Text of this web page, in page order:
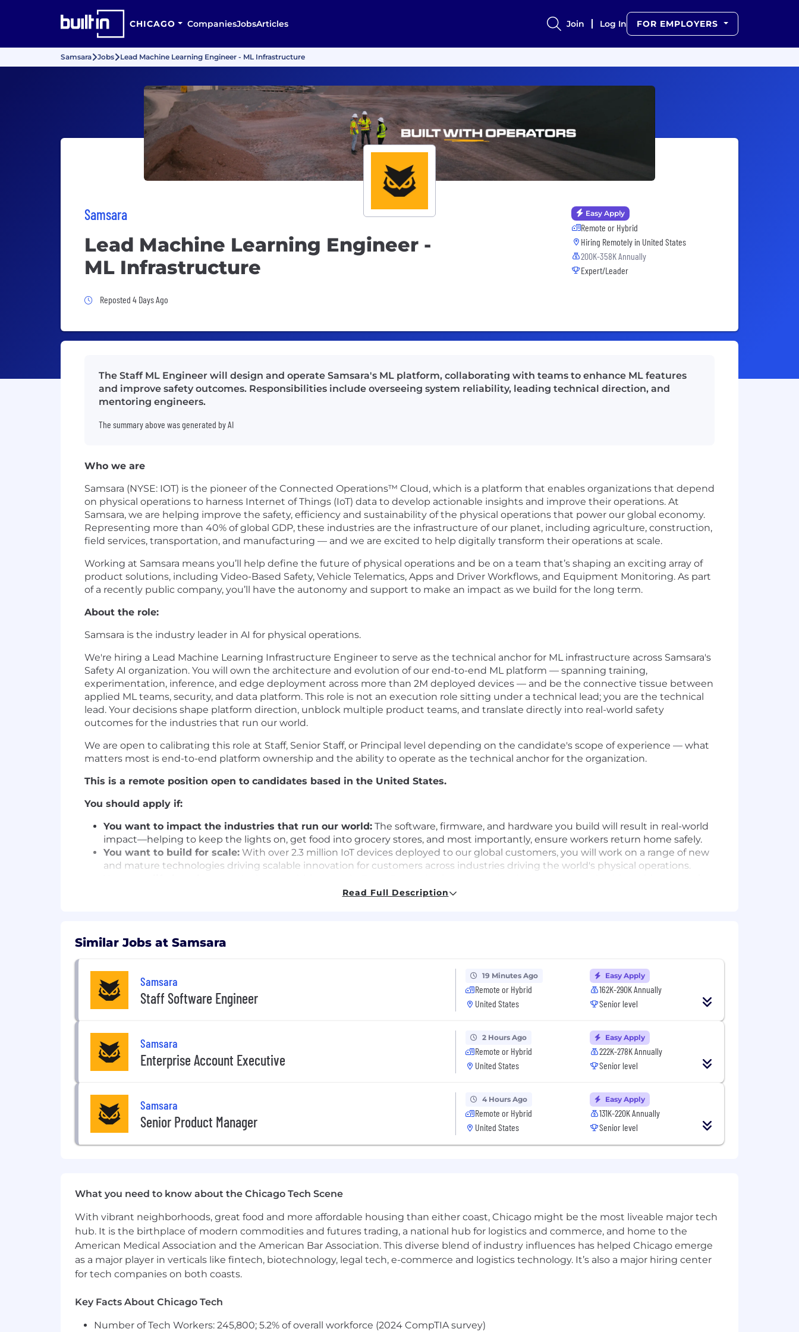
CHICAGO CompaniesJobsArticles Join Log In FOR EMPLOYERS
Samsara Jobs Lead Machine Learning Engineer - ML Infrastructure
Samsara
Lead Machine Learning Engineer -
ML Infrastructure
Job Posted 4 Days Ago
Reposted 4 Days Ago
Easy Apply
Remote or Hybrid
Hiring Remotely in United States
200K-358K Annually
Expert/Leader
The Staff ML Engineer will design and operate Samsara's ML platform, collaborating with teams to enhance ML features
and improve safety outcomes. Responsibilities include overseeing system reliability, leading technical direction, and
mentoring engineers.
The summary above was generated by AI
Who we are
Samsara (NYSE: IOT) is the pioneer of the Connected Operations™ Cloud, which is a platform that enables organizations that depend
on physical operations to harness Internet of Things (IoT) data to develop actionable insights and improve their operations. At
Samsara, we are helping improve the safety, efficiency and sustainability of the physical operations that power our global economy.
Representing more than 40% of global GDP, these industries are the infrastructure of our planet, including agriculture, construction,
field services, transportation, and manufacturing — and we are excited to help digitally transform their operations at scale.
Working at Samsara means you’ll help define the future of physical operations and be on a team that’s shaping an exciting array of
product solutions, including Video-Based Safety, Vehicle Telematics, Apps and Driver Workflows, and Equipment Monitoring. As part
of a recently public company, you’ll have the autonomy and support to make an impact as we build for the long term.
About the role:
Samsara is the industry leader in AI for physical operations.
We're hiring a Lead Machine Learning Infrastructure Engineer to serve as the technical anchor for ML infrastructure across Samsara's
Safety AI organization. You will own the architecture and evolution of our end-to-end ML platform — spanning training,
experimentation, inference, and edge deployment across more than 2M deployed devices — and be the connective tissue between
applied ML teams, security, and data platform. This role is not an execution role sitting under a technical lead; you are the technical
lead. Your decisions shape platform direction, unblock multiple product teams, and translate directly into real-world safety
outcomes for the industries that run our world.
We are open to calibrating this role at Staff, Senior Staff, or Principal level depending on the candidate's scope of experience — what
matters most is end-to-end platform ownership and the ability to operate as the technical anchor for the organization.
This is a remote position open to candidates based in the United States.
You should apply if:
You want to impact the industries that run our world: The software, firmware, and hardware you build will result in real-world
impact—helping to keep the lights on, get food into grocery stores, and most importantly, ensure workers return home safely.
You want to build for scale: With over 2.3 million IoT devices deployed to our global customers, you will work on a range of new
and mature technologies driving scalable innovation for customers across industries driving the world's physical operations.
technologies, challenges, and customers that push us to learn on the go.
You are a team player:Working on our Samsara Engineering teams requires a mix of independent effort and collaboration.
In this role, you will:
ML Platform & Infrastructure
inference, edge) — making architectural decisions and being the accountability point across all platform layers for multiple
Safety AI product teams.
Experimentation & Measurement
Drive the design, launch, and iteration of Safety AI features (CV models, EcoDriving insights, LLM-based reporting) — not just
enabling others to ship, but co-owning outcomes including safety metrics, reliability, and cost at production scale.
Inference & Edge Deployment
loops from edge to cloud for continuous improvement.
Reliability, Security & Operations
Own
reliability, observability, and security
for ML systems across cloud and edge, including on-call practices, incident
response, and infrastructure hardening.
Own or co-ownend-to-end technical deliveryfor high-priority or high-risk initiatives, from modeling and system design
through production rollout.
Leadership & Culture
Be the technical authority for ML infrastructure architecture across Safety AI — setting direction that cross-functional teams
Read Full Description
Similar Jobs at Samsara
Samsara
Staff Software Engineer
19 Minutes Ago
Remote or Hybrid
United States
Easy Apply
162K-290K Annually
Senior level
Samsara
Enterprise Account Executive
2 Hours Ago
Remote or Hybrid
United States
Easy Apply
222K-278K Annually
Senior level
Samsara
Senior Product Manager
4 Hours Ago
Remote or Hybrid
United States
Easy Apply
131K-220K Annually
Senior level
What you need to know about the Chicago Tech Scene
With vibrant neighborhoods, great food and more affordable housing than either coast, Chicago might be the most liveable major tech
hub. It is the birthplace of modern commodities and futures trading, a national hub for logistics and commerce, and home to the
American Medical Association and the American Bar Association. This diverse blend of industry influences has helped Chicago emerge
as a major player in verticals like fintech, biotechnology, legal tech, e-commerce and logistics technology. It’s also a major hiring center
for tech companies on both coasts.
Key Facts About Chicago Tech
Number of Tech Workers: 245,800; 5.2% of overall workforce (2024 CompTIA survey)